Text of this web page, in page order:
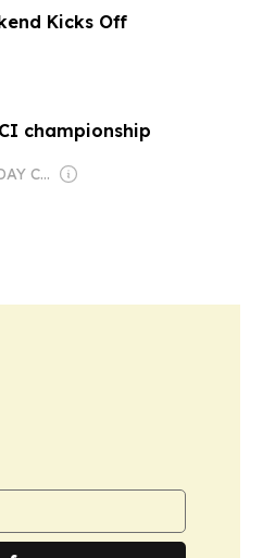
Kicks Off
championship
Owner: USA TODAY Co., Inc.